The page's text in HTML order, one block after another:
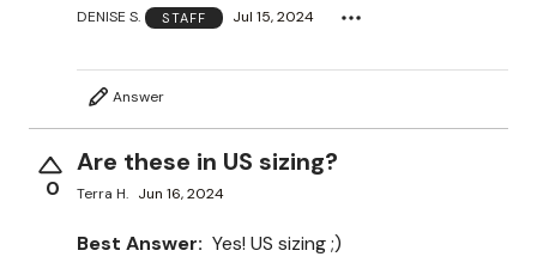
DENISE S. STAFF Jul 15, 2024
Answer
0
Are these in US sizing?
Terra H. Jun 16, 2024
Best Answer: Yes! US sizing ;)